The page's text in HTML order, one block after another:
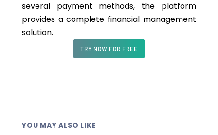
several payment methods, the platform
provides a complete financial management
solution.
TRY NOW FOR FREE
YOU MAY ALSO LIKE